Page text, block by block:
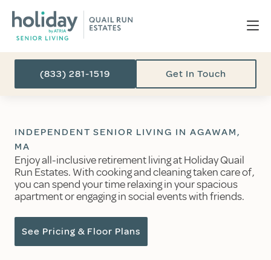
(833) 281-1519 Get In Touch
INDEPENDENT SENIOR LIVING IN AGAWAM,
MA
Enjoy all-inclusive retirement living at Holiday Quail
Run Estates. With cooking and cleaning taken care of,
you can spend your time relaxing in your spacious
apartment or engaging in social events with friends.
See Pricing & Floor Plans